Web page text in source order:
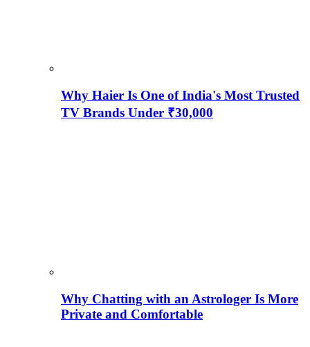
Why Haier Is One of India's Most Trusted
TV Brands Under ₹30,000
Why Chatting with an Astrologer Is More
Private and Comfortable